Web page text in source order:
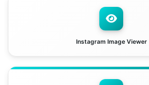
Instagram Image Viewer